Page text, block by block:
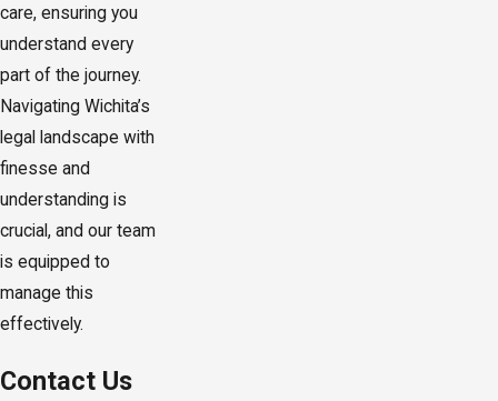
care, ensuring you
understand every
part of the journey.
Navigating Wichita’s
legal landscape with
finesse and
understanding is
crucial, and our team
is equipped to
manage this
effectively.
Contact Us